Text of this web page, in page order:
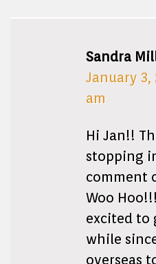
Sandra
January 3,
am
Hi Jan!!
stopping
comment
Woo
excited to
while
overseas